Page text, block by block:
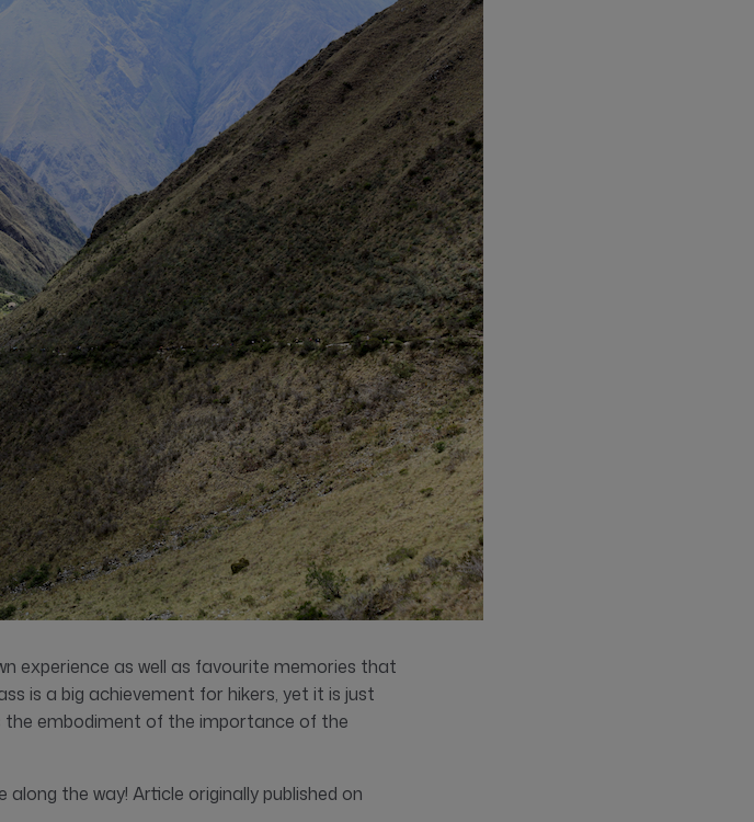
experience as well as favourite memories that
is a big achievement for hikers, yet it is just
the embodiment of the importance of the
along the way! Article originally published on